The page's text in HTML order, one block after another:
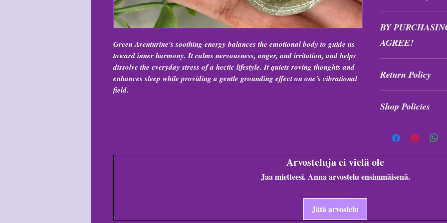
Green Aventurine's soothing energy balances the emotional body to guide us
toward inner harmony. It calms nervousness, anger, and irritation, and helps
dissolve the everyday stress of a hectic lifestyle. It quiets roving thoughts and
enhances sleep while providing a gentle grounding effect on one's vibrational
field.
exchanged at any
BY
AGREE!
formation, and
Return Policy
exchanged at any
Shop Policies
Arvosteluja ei vielä ole
Jaa mietteesi. Anna arvostelu ensimmäisenä.
Jätä arvostelu